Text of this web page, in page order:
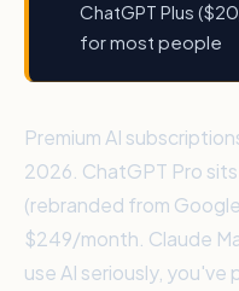
ChatGPT Plus
for most people
Premium AI
2026. ChatGPT Pro
(rebranded from
$249/month. Claude
use AI seriously,